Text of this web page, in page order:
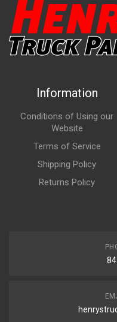
Information
Conditions of Using our
Website
Terms of Service
Shipping Policy
Returns Policy